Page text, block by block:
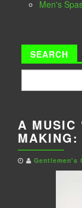
Men's
SEARCH
A MUSIC
MAKING:
Gentlemen's